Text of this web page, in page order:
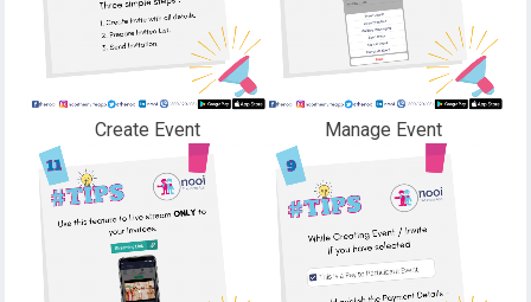
Create Event Manage Event